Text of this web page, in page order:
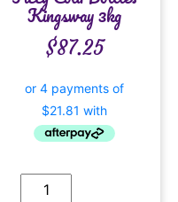
Kingsway 3kg
$87.25